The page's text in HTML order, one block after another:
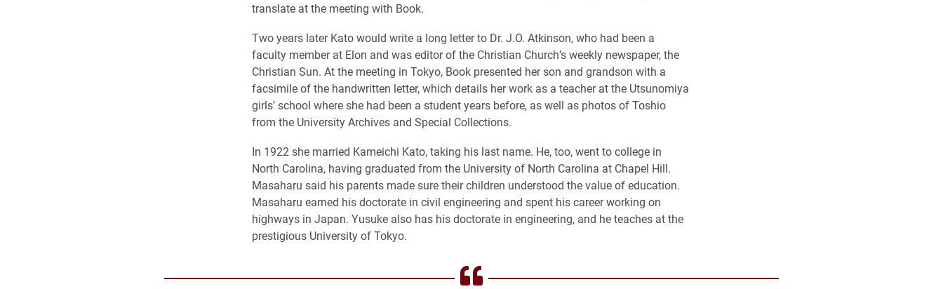
translate at the meeting with Book.
Two years later Kato would write a long letter to Dr. J.O. Atkinson, who had been a
faculty member at Elon and was editor of the Christian Church’s weekly newspaper, the
Christian Sun. At the meeting in Tokyo, Book presented her son and grandson with a
facsimile of the handwritten letter, which details her work as a teacher at the Utsunomiya
girls’ school where she had been a student years before, as well as photos of Toshio
from the University Archives and Special Collections.
In 1922 she married Kameichi Kato, taking his last name. He, too, went to college in
North Carolina, having graduated from the University of North Carolina at Chapel Hill.
Masaharu said his parents made sure their children understood the value of education.
Masaharu earned his doctorate in civil engineering and spent his career working on
highways in Japan. Yusuke also has his doctorate in engineering, and he teaches at the
prestigious University of Tokyo.